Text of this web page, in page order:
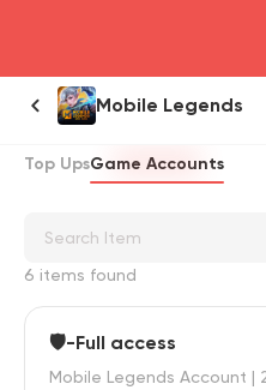
Mobile Legends
Top UpsGame Accounts
6 items found
🛡️-Full access
Mobile Legends Account |